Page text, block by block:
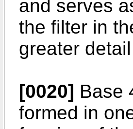
and serves
the filter in
greater
[0020] Base
formed in